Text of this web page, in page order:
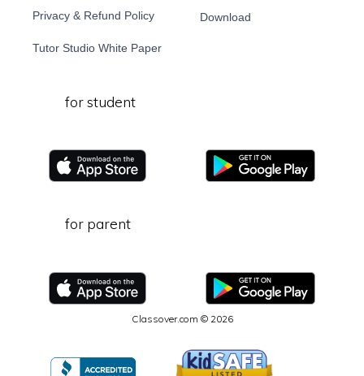
Privacy & Refund Policy
Tutor Studio White Paper
Download
for student
for parent
Classover.com © 2026